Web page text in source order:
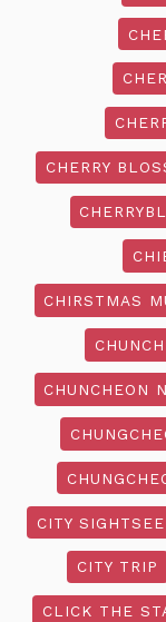
CHERRY
CHIRSTMAS
CHUNCHEON
CITY
CITY TRIP
CLICK THE